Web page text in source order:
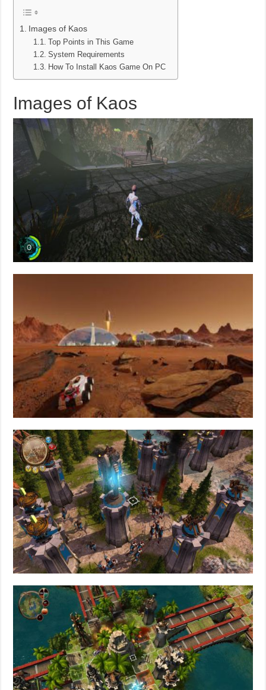
Images of Kaos
Top Points in This Game
System Requirements
How To Install Kaos Game On PC
Images of Kaos